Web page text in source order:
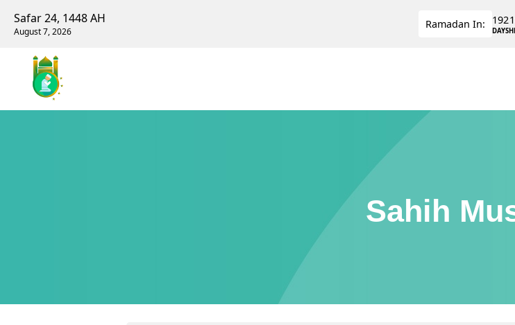
Safar 24, 1448 AH
August 7, 2026
Ramadan In: 192
DAYS
Sahih